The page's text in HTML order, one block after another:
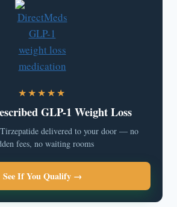
★★★★★
GLP-1 Weight Loss
delivered to your door — no
fees, no waiting rooms
See If You Qualify →